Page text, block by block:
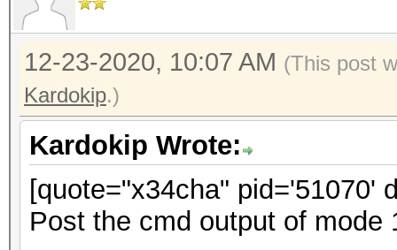
12-23-2020, 10:07 AM (This post
Kardokip.)
Kardokip Wrote:
[quote="x34cha" pid='51070'
Post the cmd output of mode